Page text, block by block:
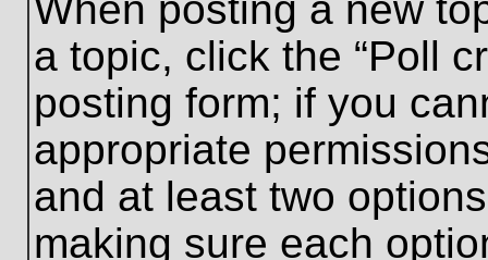
a topic, click the “Poll
posting form; if you
appropriate
and at least two
making sure each